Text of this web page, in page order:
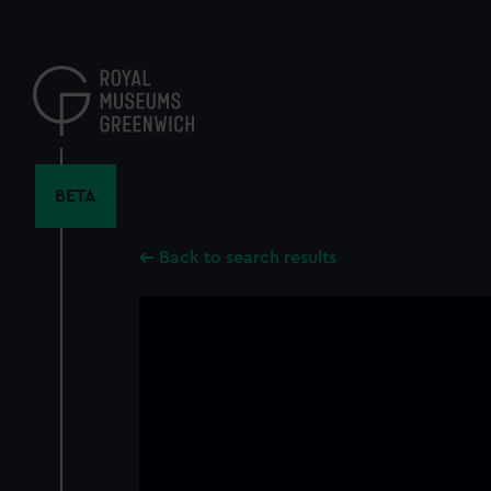
content
BETA
Back to search results